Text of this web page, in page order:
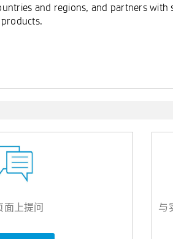
and regions, and partners
面上提问 与